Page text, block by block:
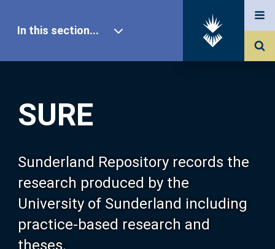
SURE
Sunderland Repository records the
research produced by the
University of Sunderland including
practice-based research and
theses.
In this section...
Our Research
About SURE
Browse
Search